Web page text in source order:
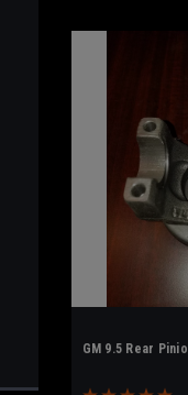
GM 9.5 Rear